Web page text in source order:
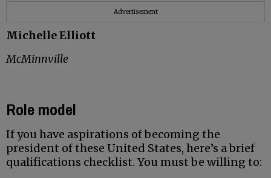
Advertisement
Michelle Elliott
McMinnville
Role model
If you have aspirations of becoming the
president of these United States, here’s a brief
qualifications checklist. You must be willing to: